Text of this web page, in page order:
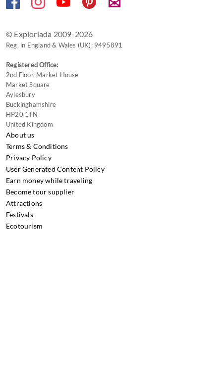
© Exploriada 2009-2026
Reg. in England & Wales (UK): 9495891
Registered Office:
2nd Floor, Market House
Market Square
Aylesbury
Buckinghamshire
HP20 1TN
United Kingdom
About us
Terms & Conditions
Privacy Policy
User Generated Content Policy
Earn money while traveling
Become tour supplier
Attractions
Festivals
Ecotourism